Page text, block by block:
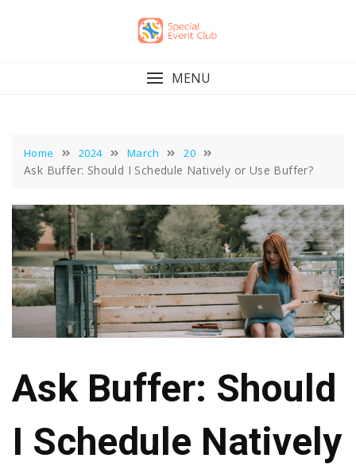
MENU
Home 2024 March 20
Ask Buffer: Should I Schedule Natively or Use Buffer?
Ask Buffer: Should
I Schedule Natively